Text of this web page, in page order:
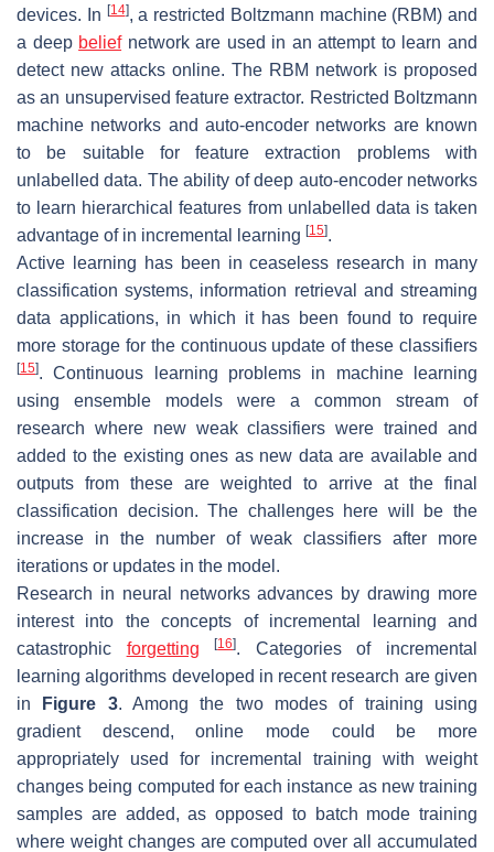
devices. In [14], a restricted Boltzmann machine (RBM) and
a deep beliefnetwork are used in an attempt to learn and
detect new attacks online. The RBM network is proposed
as an unsupervised feature extractor. Restricted Boltzmann
machine networks and auto-encoder networks are known
to be suitable for feature extraction problems with
unlabelled data. The ability of deep auto-encoder networks
to learn hierarchical features from unlabelled data is taken
advantage of in incremental learning [15].
Active learning has been in ceaseless research in many
classification systems, information retrieval and streaming
data applications, in which it has been found to require
more storage for the continuous update of these classifiers
[15]. Continuous learning problems in machine learning
using ensemble models were a common stream of
research where new weak classifiers were trained and
added to the existing ones as new data are available and
outputs from these are weighted to arrive at the final
classification decision. The challenges here will be the
increase in the number of weak classifiers after more
iterations or updates in the model.
Research in neural networks advances by drawing more
interest into the concepts of incremental learning and
catastrophic forgetting [16]. Categories of incremental
learning algorithms developed in recent research are given
in
Figure 3. Among the two modes of training using
gradient descend, online mode could be more
appropriately used for incremental training with weight
changes being computed for each instance as new training
samples are added, as opposed to batch mode training
where weight changes are computed over all accumulated